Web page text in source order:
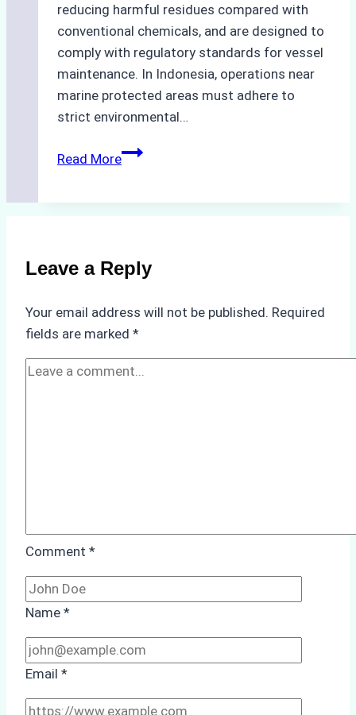
reducing harmful residues compared with
conventional chemicals, and are designed to
comply with regulatory standards for vessel
maintenance. In Indonesia, operations near
marine protected areas must adhere to
strict environmental…
Read MoreBiodegradable
Use
in
Marine
Protected
Areas
Leave a Reply
Your email address will not be published. Required
fields are marked *
Comment *
Name *
Email *